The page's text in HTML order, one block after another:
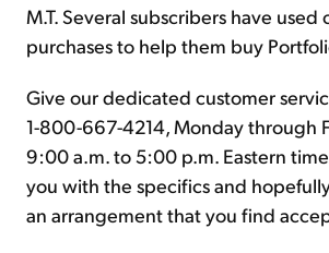
M.T. Several subscribers have
purchases to help them buy
Give our dedicated customer
1-800-667-4214, Monday through
9:00 a.m. to 5:00 p.m. Eastern
you with the specifics and
an arrangement that you find